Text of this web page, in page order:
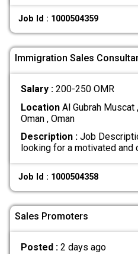
Job Id : 1000504359
Immigration Sales
Salary : 200-250 OMR
LocationAl Gubrah Muscat ,
Oman , Oman
Description :Job
looking for a motivated and
Job Id : 1000504358
Sales Promoters
Posted : 2 days ago